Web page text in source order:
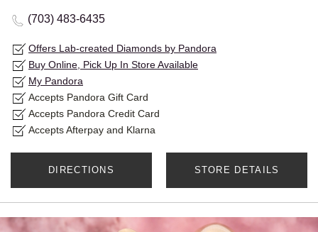
(703) 483-6435
Offers Lab-created Diamonds by Pandora
Buy Online, Pick Up In Store Available
My Pandora
Accepts Pandora Gift Card
Accepts Pandora Credit Card
Accepts Afterpay and Klarna
DIRECTIONS STORE DETAILS